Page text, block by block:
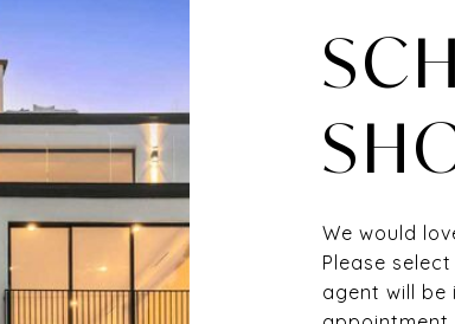
We would
Please
agent will